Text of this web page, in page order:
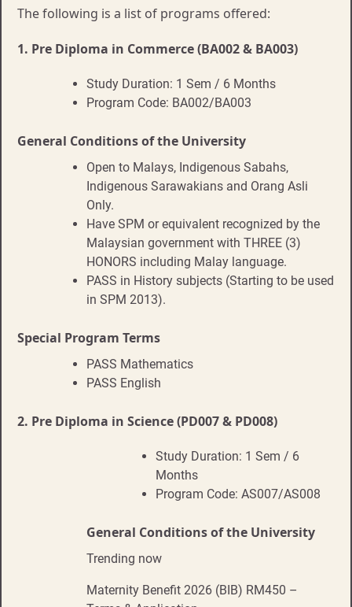
The following is a list of programs offered:
1. Pre Diploma in Commerce (BA002 & BA003)
Study Duration: 1 Sem / 6 Months
Program Code: BA002/BA003
General Conditions of the University
Open to Malays, Indigenous Sabahs,
Indigenous Sarawakians and Orang Asli
Only.
Have SPM or equivalent recognized by the
Malaysian government with THREE (3)
HONORS including Malay language.
PASS in History subjects (Starting to be used
in SPM 2013).
Special Program Terms
PASS Mathematics
PASS English
2. Pre Diploma in Science (PD007 & PD008)
Study Duration: 1 Sem / 6
Months
Program Code: AS007/AS008
General Conditions of the University
Trending now
Maternity Benefit 2026 (BIB) RM450 –